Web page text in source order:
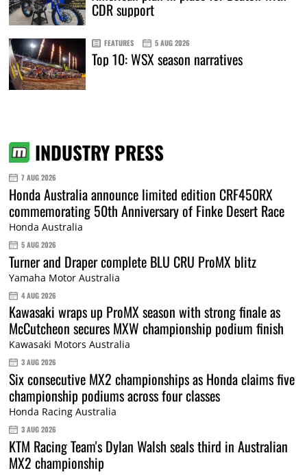
CDR support
FEATURES 5 AUG 2026
Top 10: WSX season narratives
INDUSTRY PRESS
7 AUG 2026
Honda Australia announce limited edition CRF450RX
commemorating 50th Anniversary of Finke Desert Race
Honda Australia
5 AUG 2026
Turner and Draper complete BLU CRU ProMX blitz
Yamaha Motor Australia
4 AUG 2026
Kawasaki wraps up ProMX season with strong finale as
McCutcheon secures MXW championship podium finish
Kawasaki Motors Australia
3 AUG 2026
Six consecutive MX2 championships as Honda claims five
championship podiums across four classes
Honda Racing Australia
3 AUG 2026
KTM Racing Team's Dylan Walsh seals third in Australian
MX2 championship